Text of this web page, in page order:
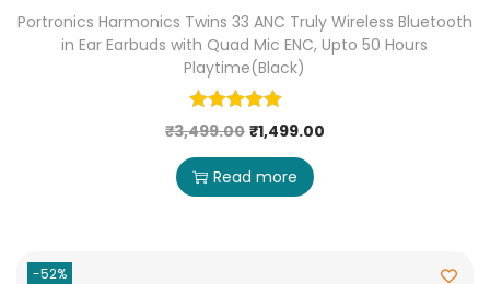
Portronics Harmonics Twins 33 ANC Truly Wireless Bluetooth
in Ear Earbuds with Quad Mic ENC, Upto 50 Hours
Playtime(Black)
₹3,499.00 ₹1,499.00
Read more
-52%